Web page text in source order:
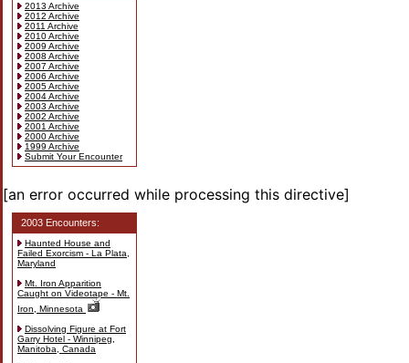
2013 Archive
2012 Archive
2011 Archive
2010 Archive
2009 Archive
2008 Archive
2007 Archive
2006 Archive
2005 Archive
2004 Archive
2003 Archive
2002 Archive
2001 Archive
2000 Archive
1999 Archive
Submit Your Encounter
[an error occurred while processing this directive]
2003 Encounters:
Haunted House and
Failed Exorcism - La Plata,
Maryland
Mt. Iron Apparition
Caught on Videotape - Mt.
Iron, Minnesota
Dissolving Figure at Fort
Garry Hotel - Winnipeg,
Manitoba, Canada